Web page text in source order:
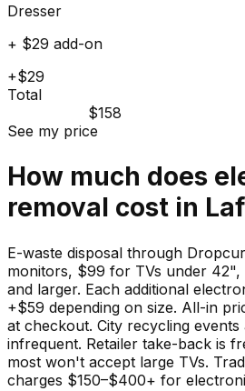
Dresser
+ $29 add-on
+$29
Total
$158
See my price
How much does
removal cost in
E-waste disposal through
monitors, $99 for TVs under
and larger. Each additional
+$59 depending on size. All-in
at checkout. City recycling
infrequent. Retailer take-back is
most won't accept large TVs.
charges $150–$400+ for